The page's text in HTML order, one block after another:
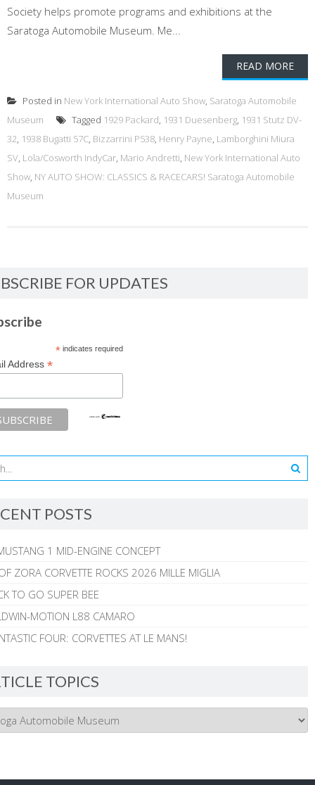
Society helps promote programs and exhibitions at the
Saratoga Automobile Museum. Me...
READ MORE
Posted in New York International Auto Show, Saratoga Automobile
Museum
Tagged 1929 Packard, 1931 Duesenberg, 1931 Stutz DV-
32, 1938 Bugatti 57C, Bizzarrini P538, Henry Payne, Lamborghini Miura
SV, Lola/Cosworth IndyCar, Mario Andretti, New York International Auto
Show, NY AUTO SHOW: CLASSICS & RACECARS! Saratoga Automobile
Museum
FOR UPDATES
*indicates required
Address *
POSTS
1 MID-ENGINE CONCEPT
ZORA CORVETTE ROCKS 2026 MILLE MIGLIA
TO GO SUPER BEE
MOTION L88 CAMARO
FOUR: CORVETTES AT LE MANS!
TOPICS